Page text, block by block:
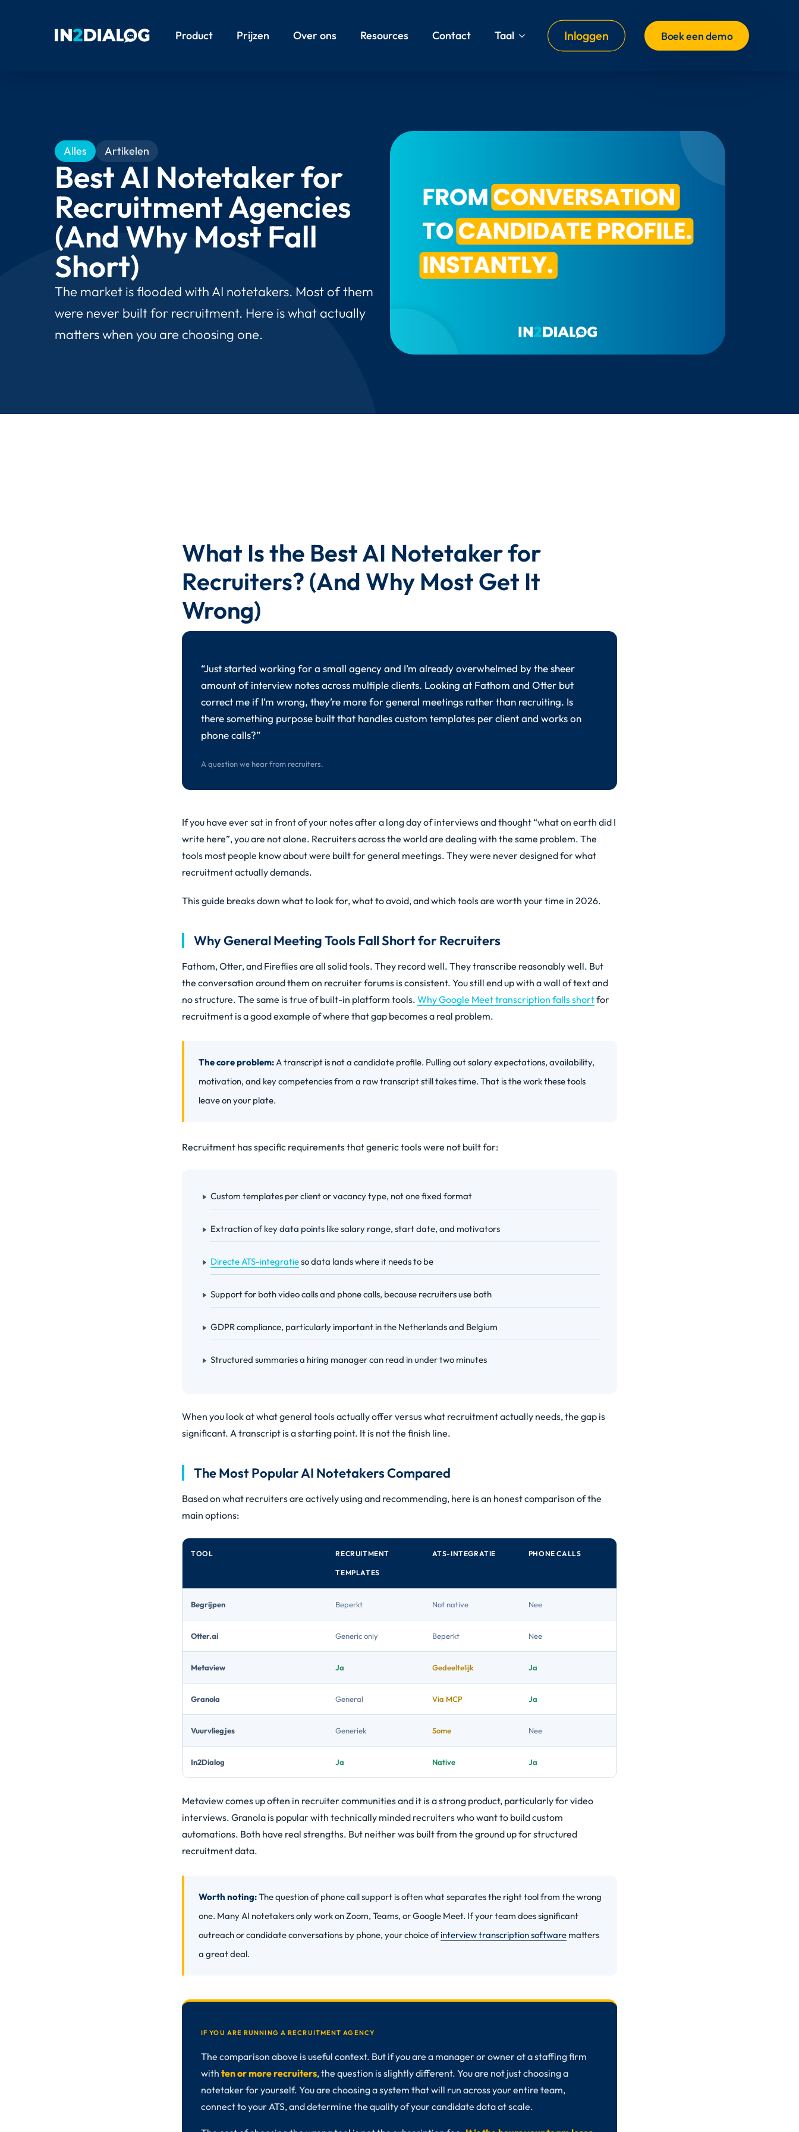
Product Prijzen Over ons Resources Contact Taal Inloggen Boek een demo
Alles Artikelen
Best AI Notetaker for
Recruitment Agencies
(And Why Most Fall
Short)
The market is flooded with AI notetakers. Most of them
were never built for recruitment. Here is what actually
matters when you are choosing one.
What Is the Best AI Notetaker for
Recruiters? (And Why Most Get It
Wrong)
“Just started working for a small agency and I’m already overwhelmed by the sheer
amount of interview notes across multiple clients. Looking at Fathom and Otter but
correct me if I’m wrong, they’re more for general meetings rather than recruiting. Is
there something purpose built that handles custom templates per client and works on
phone calls?”
A question we hear from recruiters.
If you have ever sat in front of your notes after a long day of interviews and thought “what on earth did I
write here”, you are not alone. Recruiters across the world are dealing with the same problem. The
tools most people know about were built for general meetings. They were never designed for what
recruitment actually demands.
This guide breaks down what to look for, what to avoid, and which tools are worth your time in 2026.
Why General Meeting Tools Fall Short for Recruiters
Fathom, Otter, and Fireflies are all solid tools. They record well. They transcribe reasonably well. But
the conversation around them on recruiter forums is consistent. You still end up with a wall of text and
no structure. The same is true of built-in platform tools. Why Google Meet transcription falls shortfor
recruitment is a good example of where that gap becomes a real problem.
The core problem: A transcript is not a candidate profile. Pulling out salary expectations, availability,
motivation, and key competencies from a raw transcript still takes time. That is the work these tools
leave on your plate.
Recruitment has specific requirements that generic tools were not built for:
Custom templates per client or vacancy type, not one fixed format
Extraction of key data points like salary range, start date, and motivators
Directe ATS-integratieso data lands where it needs to be
Support for both video calls and phone calls, because recruiters use both
GDPR compliance, particularly important in the Netherlands and Belgium
Structured summaries a hiring manager can read in under two minutes
When you look at what general tools actually offer versus what recruitment actually needs, the gap is
significant. A transcript is a starting point. It is not the finish line.
The Most Popular AI Notetakers Compared
Based on what recruiters are actively using and recommending, here is an honest comparison of the
main options:
TOOL RECRUITMENT
TEMPLATES
ATS-INTEGRATIE PHONE CALLS
Begrijpen Beperkt Not native Nee
Otter.ai Generic only Beperkt Nee
Metaview Ja Gedeeltelijk Ja
Granola General Via MCP Ja
Vuurvliegjes Generiek Some Nee
In2Dialog Ja Native Ja
Metaview comes up often in recruiter communities and it is a strong product, particularly for video
interviews. Granola is popular with technically minded recruiters who want to build custom
automations. Both have real strengths. But neither was built from the ground up for structured
recruitment data.
Worth noting:The question of phone call support is often what separates the right tool from the wrong
one. Many AI notetakers only work on Zoom, Teams, or Google Meet. If your team does significant
outreach or candidate conversations by phone, your choice ofinterview transcription software matters
a great deal.
IF YOU ARE RUNNING A RECRUITMENT AGENCY
The comparison above is useful context. But if you are a manager or owner at a staffing firm
with ten or more recruiters, the question is slightly different. You are not just choosing a
notetaker for yourself. You are choosing a system that will run across your entire team,
connect to your ATS, and determine the quality of your candidate data at scale.